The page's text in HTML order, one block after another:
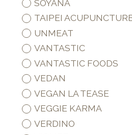
SOYANA
TAIPEI
UNMEAT
VANTASTIC
VANTASTIC FOODS
VEDAN
VEGAN LA TEASE
VEGGIE KARMA
VERDINO